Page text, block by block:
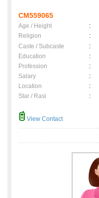
CM559065
Age / Height :
Religion
:
Caste / Subcaste
:
Education
:
Profession
:
Salary
:
Location
:
Star / Rasi
:
View Contact